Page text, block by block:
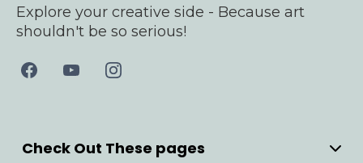
Explore your creative side - Because art
shouldn't be so serious!
Check Out These pages